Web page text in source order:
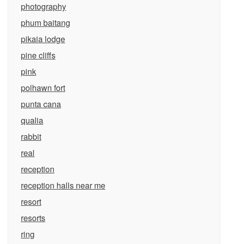
photography
phum baitang
pikaia lodge
pine cliffs
pink
polhawn fort
punta cana
qualia
rabbit
real
reception
reception halls near me
resort
resorts
ring